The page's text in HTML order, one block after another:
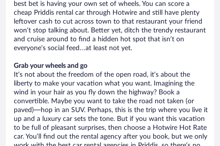
best bet is having your own set of wheels. You can score a
cheap Priddis rental car through Hotwire and still have plenty
leftover cash to cut across town to that restaurant your friend
won’t stop talking about. Better yet, ditch the trendy restaurant
and cruise around to find a hidden hot spot that isn’t on
everyone’s social feed…at least not yet.
Grab your wheels and go
It’s not about the freedom of the open road, it’s about the
liberty to make your vacation what you want. Imagining the
wind in your hair as you fly down the highway? Book a
convertible. Maybe you want to take the road not taken (or
paved)—hop in an SUV. Perhaps, this is the trip where you live it
up and a luxury car sets the tone. But if you want this vacation
to be full of pleasant surprises, then choose a Hotwire Hot Rate
car. You’ll find out the rental agency after you book, but we only